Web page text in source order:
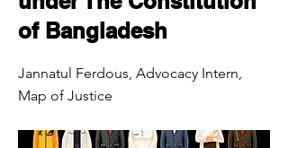
of Bangladesh
Jannatul Ferdous, Advocacy Intern,
Map of Justice